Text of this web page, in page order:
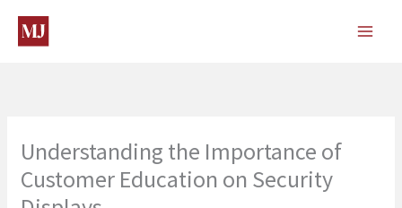
content
Understanding the Importance of
Customer Education on Security